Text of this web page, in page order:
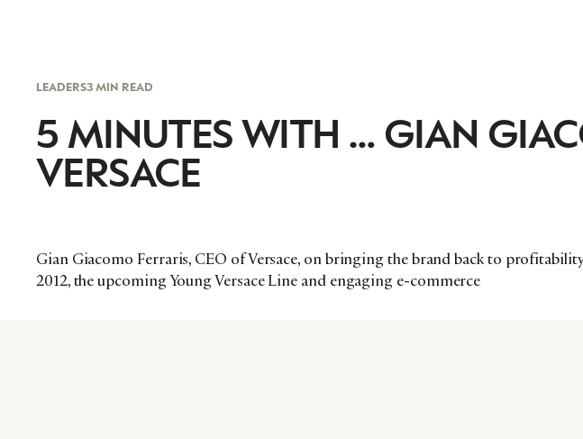
LEADERS3 MIN READ
5 MINUTES WITH … GIAN
VERSACE
Gian Giacomo Ferraris, CEO of Versace, on bringing the brand back to
2012, the upcoming Young Versace Line and engaging e-commerce